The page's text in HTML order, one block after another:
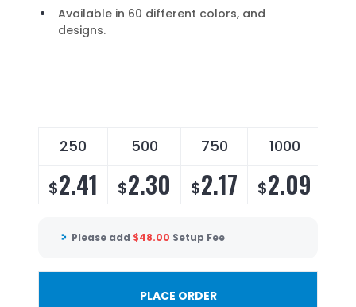
Available in 60 different colors, and
designs.
250 500 750 1000
$2.41 $2.30 $2.17 $2.09
Please add $48.00 Setup Fee
PLACE ORDER